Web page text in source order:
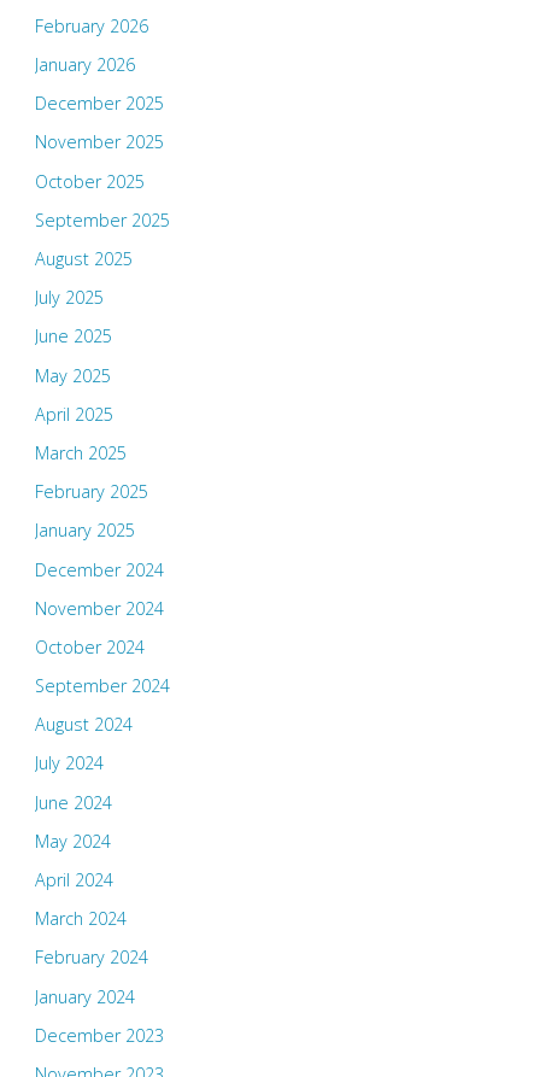
February 2026
January 2026
December 2025
November 2025
October 2025
September 2025
August 2025
July 2025
June 2025
May 2025
April 2025
March 2025
February 2025
January 2025
December 2024
November 2024
October 2024
September 2024
August 2024
July 2024
June 2024
May 2024
April 2024
March 2024
February 2024
January 2024
December 2023